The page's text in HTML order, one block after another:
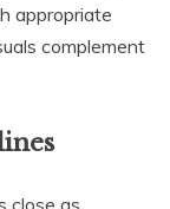
appropriate
complement
close as